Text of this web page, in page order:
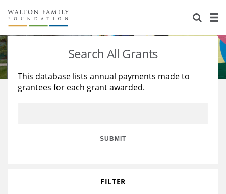
About Us
Staff
Reports & Financials
Stories
Education
Learning
Search All Grants
This database lists annual payments made to
grantees for each grant awarded.
SUBMIT
FILTER